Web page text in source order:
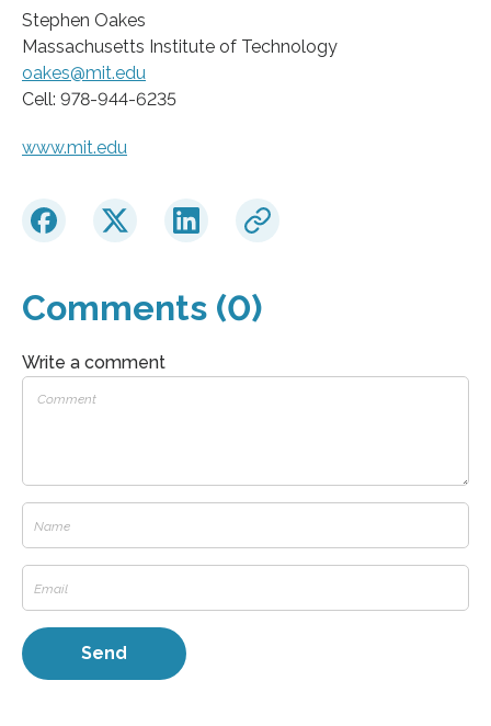
Stephen Oakes
Massachusetts Institute of Technology
oakes@mit.edu
Cell: 978-944-6235
www.mit.edu
Comments (0)
Write a comment